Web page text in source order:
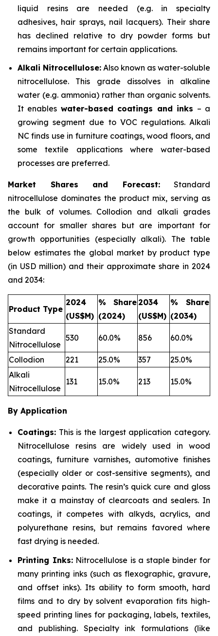
liquid resins are needed (e.g. in specialty
adhesives, hair sprays, nail lacquers). Their share
has declined relative to dry powder forms but
remains important for certain applications.
Alkali Nitrocellulose: Also known as water-soluble
nitrocellulose. This grade dissolves in alkaline
water (e.g. ammonia) rather than organic solvents.
It enables water-based coatings and inks – a
growing segment due to VOC regulations. Alkali
NC finds use in furniture coatings, wood floors, and
some textile applications where water-based
processes are preferred.
Market Shares and Forecast:Standard
nitrocellulose dominates the product mix, serving as
the bulk of volumes. Collodion and alkali grades
account for smaller shares but are important for
growth opportunities (especially alkali). The table
below estimates the global market by product type
(in USD million) and their approximate share in 2024
and 2034:
Product Type
2024
(US$M)
% Share
(2024)
2034
(US$M)
% Share
(2034)
Standard
Nitrocellulose
530 60.0% 856 60.0%
Collodion 221 25.0% 357
25.0%
Alkali
Nitrocellulose
131 15.0% 213 15.0%
By Application
Coatings: This is the largest application category.
Nitrocellulose resins are widely used in wood
coatings, furniture varnishes, automotive finishes
(especially older or cost-sensitive segments), and
decorative paints. The resin’s quick cure and gloss
make it a mainstay of clearcoats and sealers. In
coatings, it competes with alkyds, acrylics, and
polyurethane resins, but remains favored where
fast drying is needed.
Printing Inks:Nitrocellulose is a staple binder for
many printing inks (such as flexographic, gravure,
and offset inks). Its ability to form smooth, hard
films and to dry by solvent evaporation fits high-
speed printing lines for packaging, labels, textiles,
and publishing. Specialty ink formulations (like